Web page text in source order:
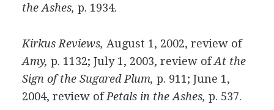
the Ashes, p. 1934.
Kirkus Reviews, August 1, 2002, review of
Amy, p. 1132; July 1, 2003, review ofAt the
Sign of the Sugared Plum, p. 911; June 1,
2004, review ofPetals in the Ashes, p. 537.